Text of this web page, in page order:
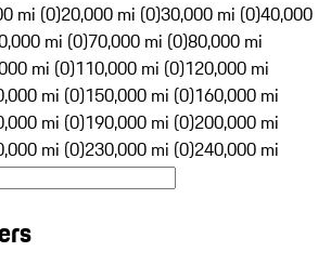
mi (0)20,000 mi (0)30,000 mi (0)40,000
mi (0)70,000 mi (0)80,000 mi
mi (0)110,000 mi (0)120,000 mi
mi (0)150,000 mi (0)160,000 mi
mi (0)190,000 mi (0)200,000 mi
mi (0)230,000 mi (0)240,000 mi